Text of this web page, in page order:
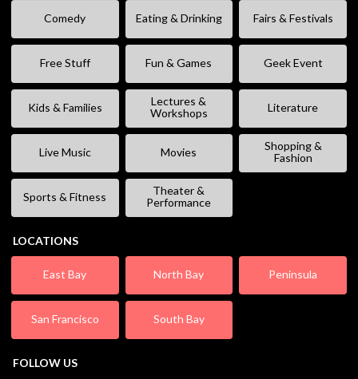
Comedy Eating & Drinking Fairs & Festivals
Free Stuff Fun & Games Geek Event
Kids & Families
Lectures &
Workshops
Literature
Live Music Movies
Shopping &
Fashion
Sports & Fitness
Theater &
Performance
LOCATIONS
East Bay North Bay Peninsula
San Francisco South Bay
FOLLOW US